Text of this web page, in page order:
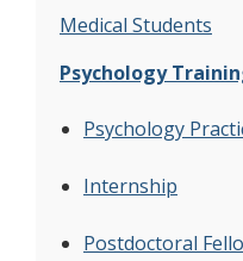
Medical Students
Psychology
Psychology
Internship
Postdoctoral